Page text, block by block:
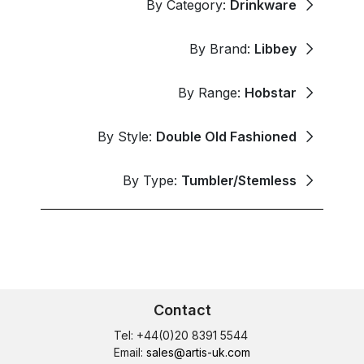
By Category: Drinkware
By Brand: Libbey
By Range: Hobstar
By Style: Double Old Fashioned
By Type: Tumbler/Stemless
Contact
Tel: +44(0)20 8391 5544
Email: sales@artis-uk.com